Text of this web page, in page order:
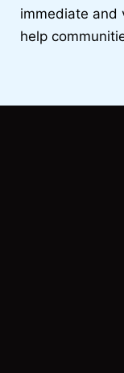
immediate and
help